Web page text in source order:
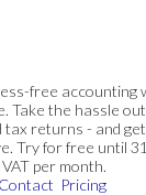
free accounting
Take the hassle
tax returns - and
Try for free until
per month.
Contact Pricing